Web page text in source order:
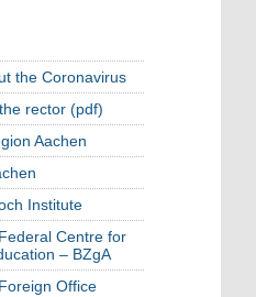
the Coronavirus
rector (pdf)
Aachen
Institute
Centre for
– BZgA
Office